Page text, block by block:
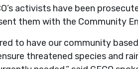
activists have been
them with the Community
to have our community
threatened species and